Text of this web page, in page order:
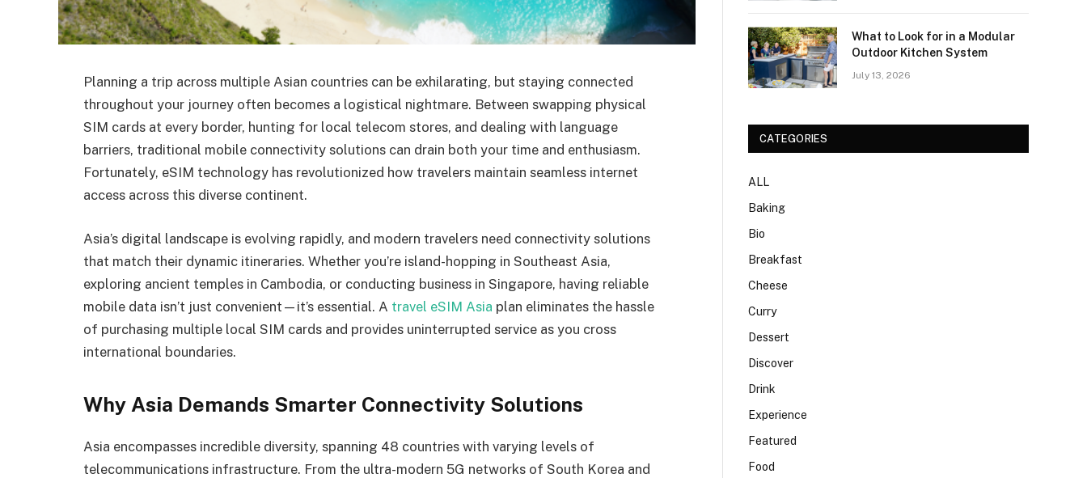
Planning a trip across multiple Asian countries can be exhilarating, but staying connected
throughout your journey often becomes a logistical nightmare. Between swapping physical
SIM cards at every border, hunting for local telecom stores, and dealing with language
barriers, traditional mobile connectivity solutions can drain both your time and enthusiasm.
Fortunately, eSIM technology has revolutionized how travelers maintain seamless internet
access across this diverse continent.
Asia’s digital landscape is evolving rapidly, and modern travelers need connectivity solutions
that match their dynamic itineraries. Whether you’re island-hopping in Southeast Asia,
exploring ancient temples in Cambodia, or conducting business in Singapore, having reliable
mobile data isn’t just convenient—it’s essential. A travel eSIM Asia plan eliminates the hassle
of purchasing multiple local SIM cards and provides uninterrupted service as you cross
international boundaries.
Why Asia Demands Smarter Connectivity Solutions
Asia encompasses incredible diversity, spanning 48 countries with varying levels of
telecommunications infrastructure. From the ultra-modern 5G networks of South Korea and
What to Look for in a Modular
Outdoor Kitchen System
July 13, 2026
CATEGORIES
ALL
Baking
Bio
Breakfast
Cheese
Curry
Dessert
Discover
Drink
Experience
Featured
Food